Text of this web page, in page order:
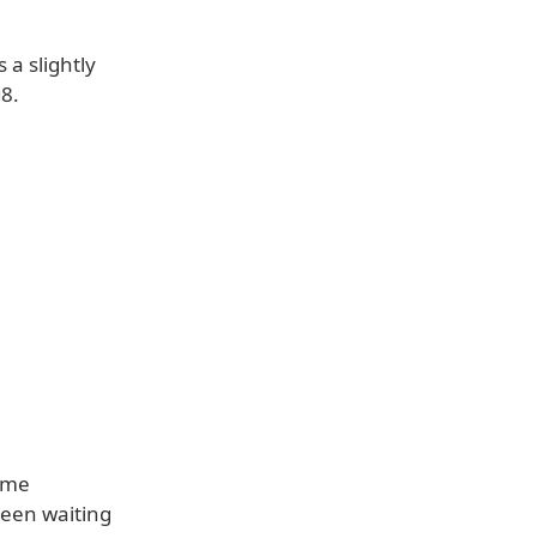
a slightly
waiting